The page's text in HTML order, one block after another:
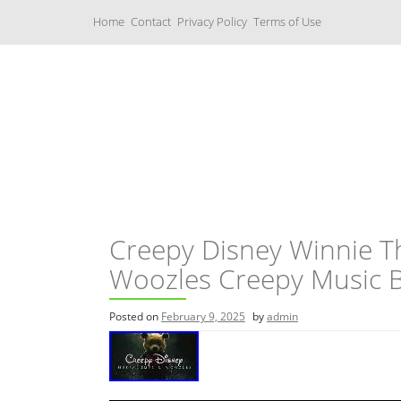
i
Home Contact Privacy Policy Terms of Use
Creepy Disney Winnie
Woozles Creepy Music
Posted on February 9, 2025 byadmin